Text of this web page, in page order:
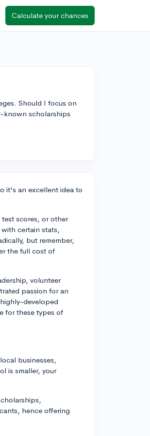
Calculate your chances
Should I focus on
known scholarships
it's an excellent idea to
scores, or other
certain stats,
but remember,
the full cost of
volunteer
passion for an
developed
for these types of
businesses,
is smaller, your
hence offering